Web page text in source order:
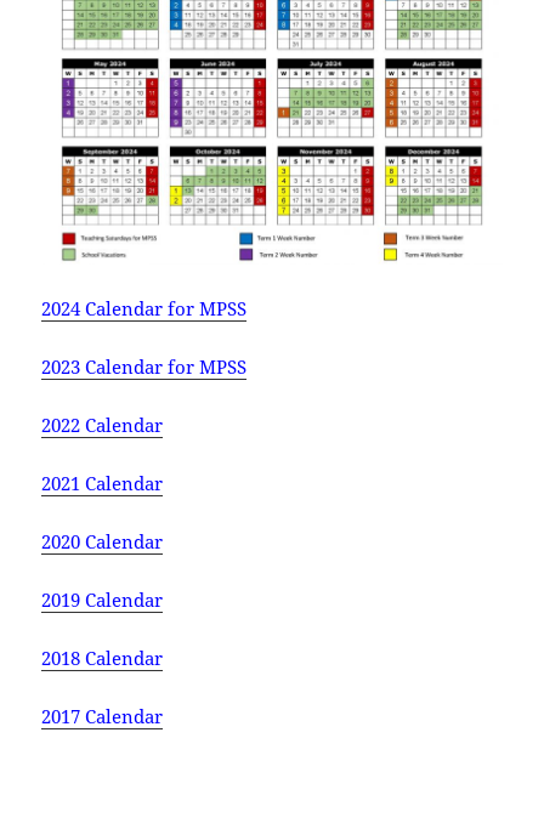
2024 Calendar for MPSS
2023 Calendar for MPSS
2022 Calendar
2021 Calendar
2020 Calendar
2019 Calendar
2018 Calendar
2017 Calendar